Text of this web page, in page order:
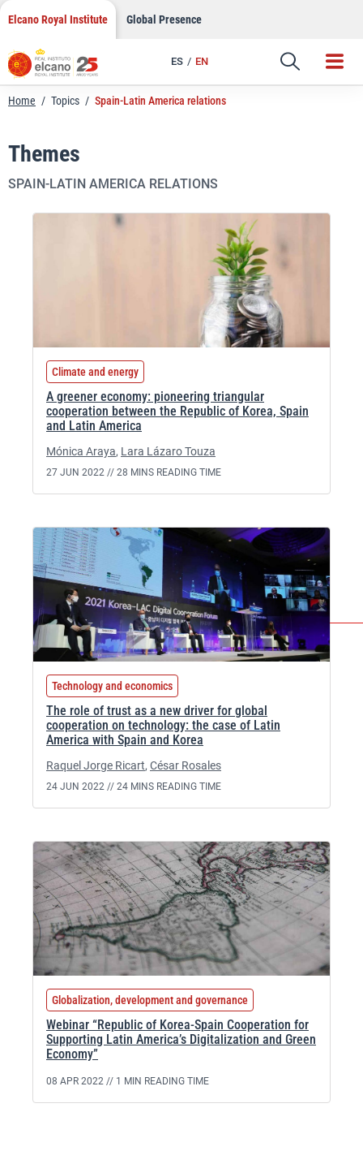
Skip
content
Elcano Royal Institute Global Presence
ES EN
Home / Topics / Spain-Latin America relations
Themes
SPAIN-LATIN AMERICA RELATIONS
Climate and energy
A greener economy: pioneering triangular
cooperation between the Republic of Korea, Spain
and Latin America
Mónica Araya, Lara Lázaro Touza
27 JUN 2022 // 28 MINS READING TIME
Technology and economics
The role of trust as a new driver for global
cooperation on technology: the case of Latin
America with Spain and Korea
Raquel Jorge Ricart, César Rosales
24 JUN 2022 // 24 MINS READING TIME
Globalization, development and governance
Webinar “Republic of Korea-Spain Cooperation for
Supporting Latin America’s Digitalization and Green
Economy”
08 APR 2022 // 1 MIN READING TIME